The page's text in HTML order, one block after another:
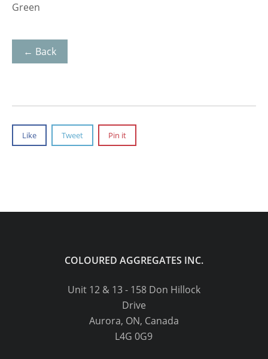
Green
← Back
Like Tweet Pin it
COLOURED AGGREGATES INC.
Unit 12 & 13 - 158 Don Hillock
Drive
Aurora, ON, Canada
L4G 0G9